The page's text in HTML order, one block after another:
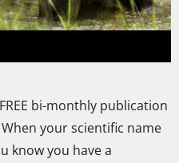
bi-monthly publication
your scientific name
know you have a